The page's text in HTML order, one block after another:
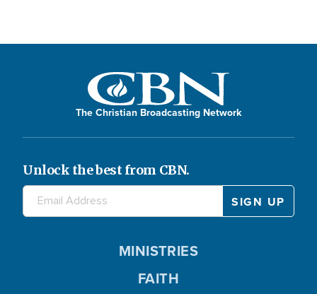
The Christian Broadcasting Network
Unlock the best from CBN.
MINISTRIES
FAITH